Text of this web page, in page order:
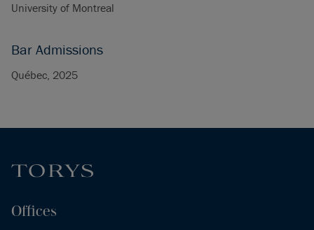
University of Montreal
Bar Admissions
Québec, 2025
Offices